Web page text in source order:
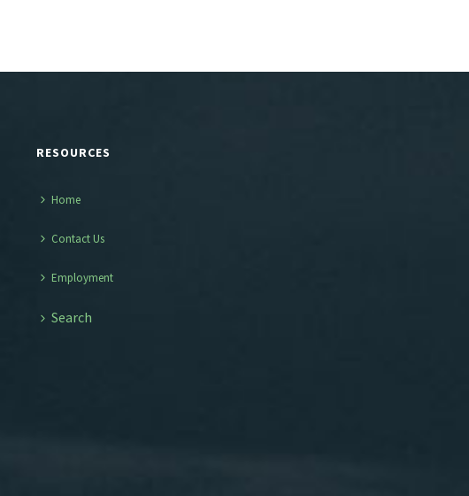
RESOURCES
Home
Contact Us
Employment
Search